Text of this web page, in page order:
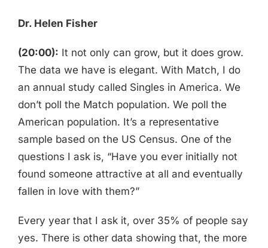
Dr. Helen Fisher
(20:00): It not only can grow, but it does grow.
The data we have is elegant. With Match, I do
an annual study called Singles in America. We
don’t poll the Match population. We poll the
American population. It’s a representative
sample based on the US Census. One of the
questions I ask is, “Have you ever initially not
found someone attractive at all and eventually
fallen in love with them?”
Every year that I ask it, over 35% of people say
yes. There is other data showing that, the more